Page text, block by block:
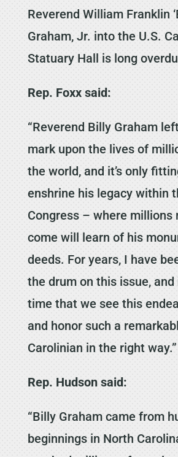
Reverend William Franklin
Graham, Jr. into the U.S.
Statuary Hall is long
Rep. Foxx said:
“Reverend Billy Graham
mark upon the lives of
the world, and it’s only
enshrine his legacy within
Congress – where millions
come will learn of his
deeds. For years, I have
the drum on this issue,
time that we see this
and honor such a
Carolinian in the right way.”
Rep. Hudson said:
“Billy Graham came from
beginnings in North